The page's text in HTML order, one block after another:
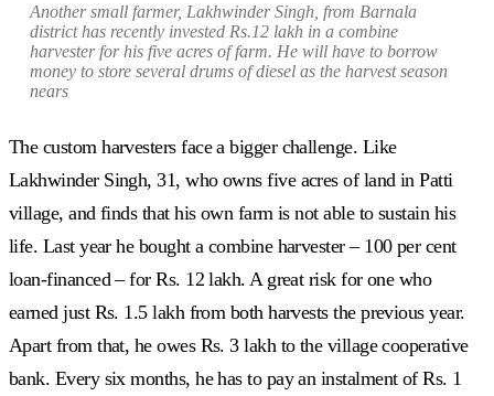
Another small farmer, Lakhwinder Singh, from Barnala
district has recently invested Rs.12 lakh in a combine
harvester for his five acres of farm. He will have to borrow
money to store several drums of diesel as the harvest season
nears
The custom harvesters face a bigger challenge. Like
Lakhwinder Singh, 31, who owns five acres of land in Patti
village, and finds that his own farm is not able to sustain his
life. Last year he bought a combine harvester – 100 per cent
loan-financed – for Rs. 12 lakh. A great risk for one who
earned just Rs. 1.5 lakh from both harvests the previous year.
Apart from that, he owes Rs. 3 lakh to the village cooperative
bank. Every six months, he has to pay an instalment of Rs. 1